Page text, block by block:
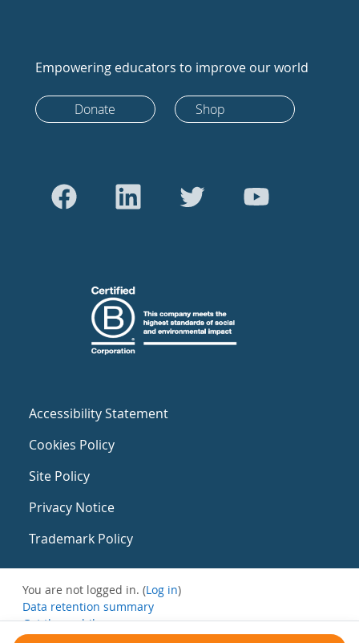
Empowering educators to improve our world
Donate Shop
Accessibility Statement
Cookies Policy
Site Policy
Privacy Notice
Trademark Policy
You are not logged in. (Log in)
Data retention summary
Get the mobile app